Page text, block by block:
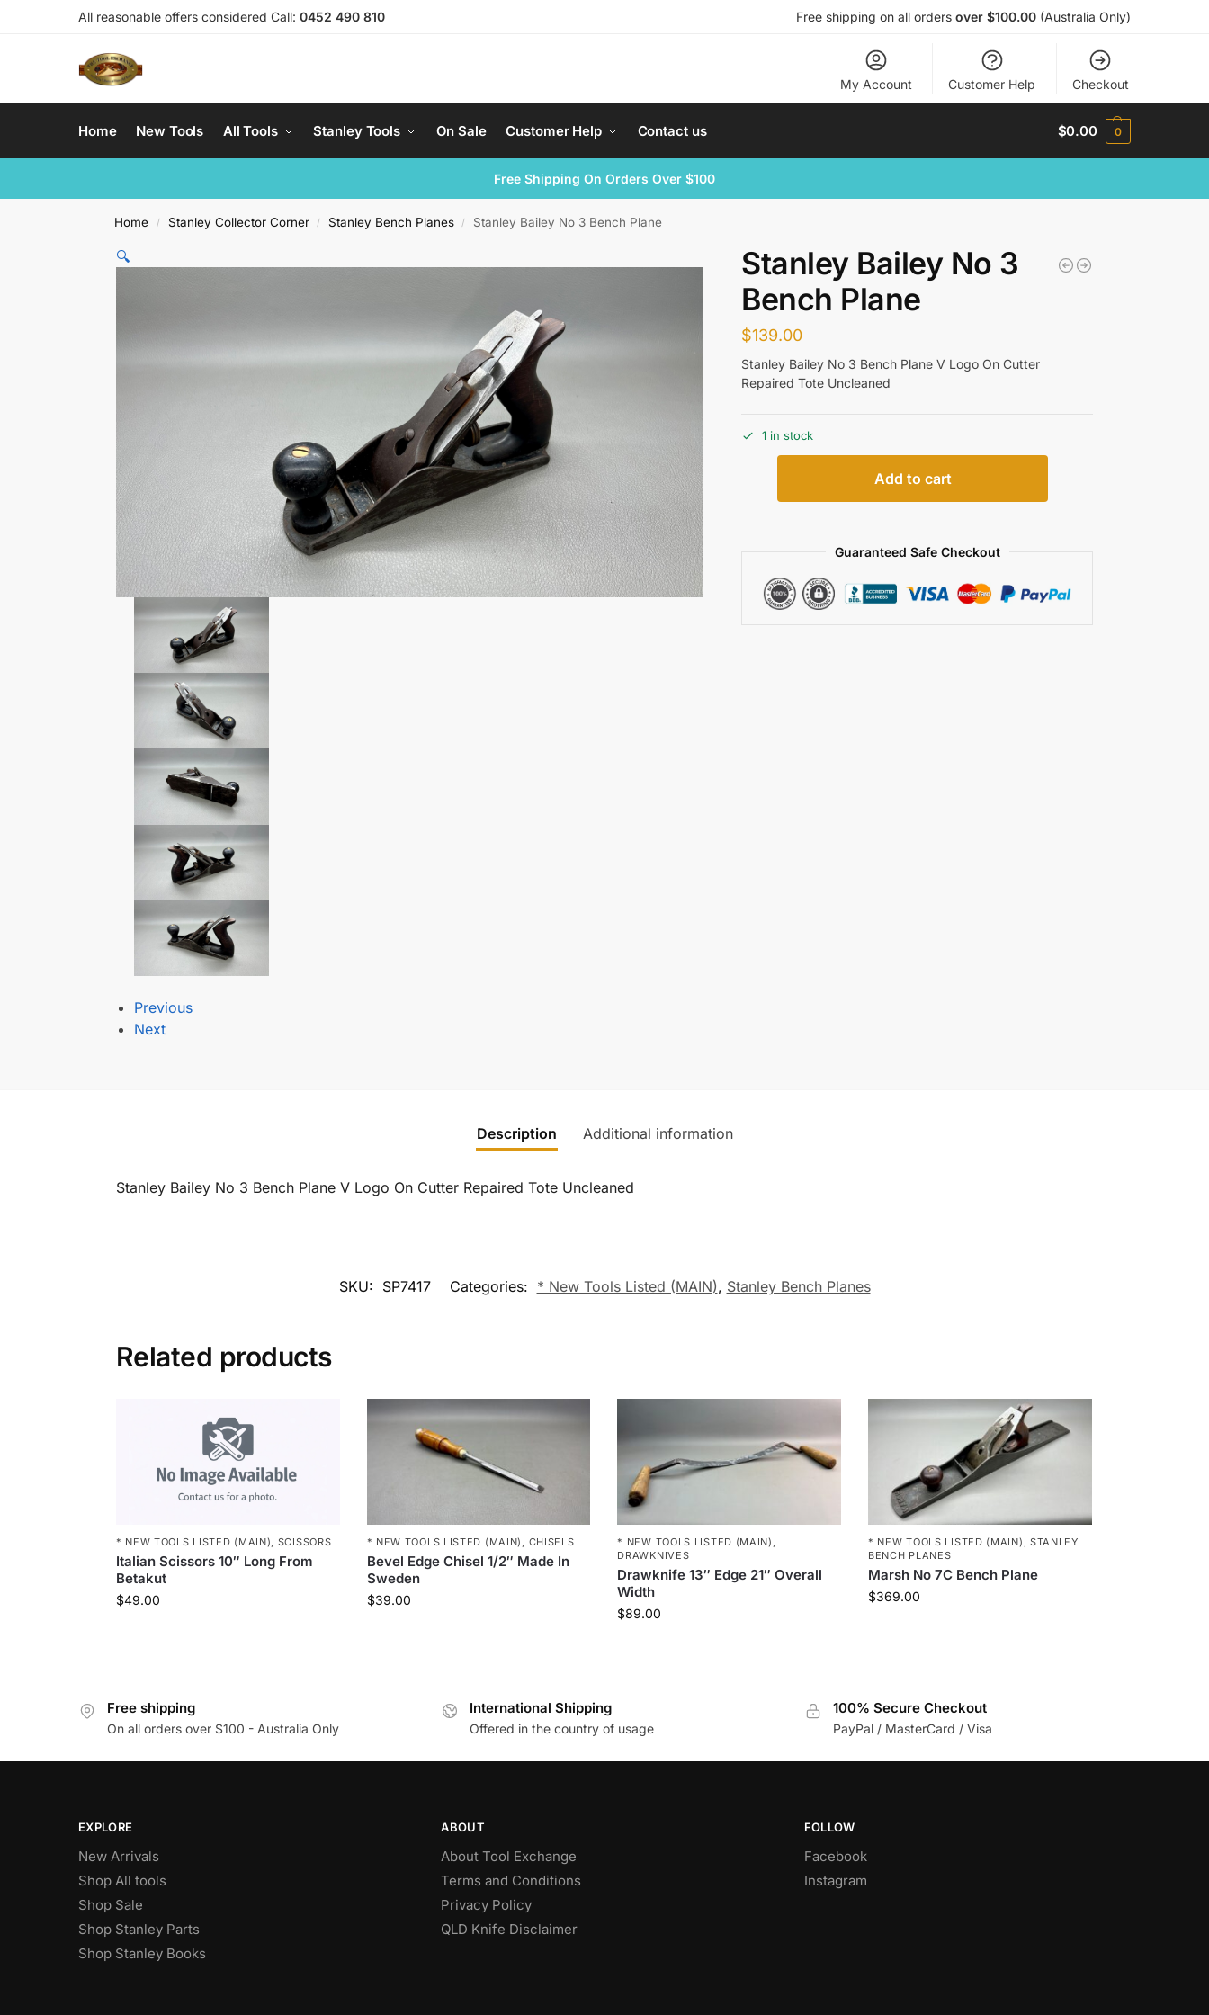
All reasonable offers considered Call: 0452 490 810 Free shipping on all orders over $100.00 (Australia Only)
My Account Customer Help Checkout
Home New Tools All Tools Stanley Tools On Sale Customer Help Contact us $0.00 0
Free Shipping On Orders Over $100
Home / Stanley Collector Corner / Stanley Bench Planes / Stanley Bailey No 3 Bench Plane
🔍
Previous
Next
Stanley Bailey No 3
Bench Plane
$139.00
Stanley Bailey No 3 Bench Plane V Logo On Cutter
Repaired Tote Uncleaned
1 in stock
Add to cart
Guaranteed Safe Checkout
Description Additional information
Stanley Bailey No 3 Bench Plane V Logo On Cutter Repaired Tote Uncleaned
SKU: SP7417 Categories: * New Tools Listed (MAIN), Stanley Bench Planes
Related products
* NEW TOOLS LISTED (MAIN), SCISSORS
Italian Scissors 10″ Long From
Betakut
$49.00
* NEW TOOLS LISTED (MAIN) , CHISELS
Bevel Edge Chisel 1/2″ Made In
Sweden
$39.00
* NEW TOOLS LISTED (MAIN) ,
DRAWKNIVES
Drawknife 13″ Edge 21″ Overall
Width
$89.00
* NEW TOOLS LISTED (MAIN) , STANLEY
BENCH PLANES
Marsh No 7C Bench Plane
$369.00
Free shipping
On all orders over $100 - Australia Only
International Shipping
Offered in the country of usage
100% Secure Checkout
PayPal / MasterCard / Visa
EXPLORE
New Arrivals
Shop All tools
Shop Sale
Shop Stanley Parts
Shop Stanley Books
ABOUT
About Tool Exchange
Terms and Conditions
Privacy Policy
QLD Knife Disclaimer
FOLLOW
Facebook
Instagram